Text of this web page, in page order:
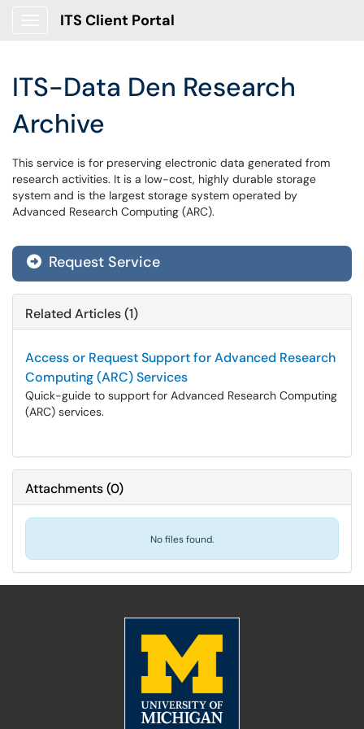
ITS Client Portal
ITS-Data Den Research
Archive
This service is for preserving electronic data generated from
research activities. It is a low-cost, highly durable storage
system and is the largest storage system operated by
Advanced Research Computing (ARC).
Request Service
Related Articles (1)
Access or Request Support for Advanced Research
Computing (ARC) Services
Quick-guide to support for Advanced Research Computing
(ARC) services.
Attachments(0)
No files found.